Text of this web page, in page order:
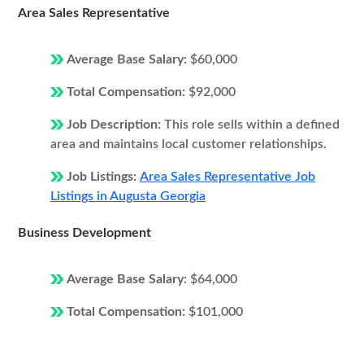
Area Sales Representative
Average Base Salary: $60,000
Total Compensation: $92,000
Job Description: This role sells within a defined
area and maintains local customer relationships.
Job Listings: Area Sales Representative Job
Listings in Augusta Georgia
Business Development
Average Base Salary: $64,000
Total Compensation: $101,000